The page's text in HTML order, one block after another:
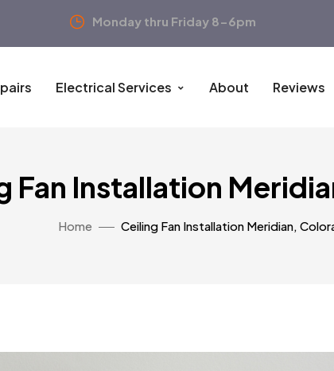
Monday thru Friday 8-6pm
Electrical Services About Reviews
Fan Installation
Home Ceiling Fan Installation Meridian,